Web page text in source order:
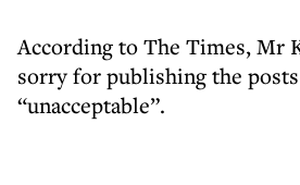
According to The Times, Mr
sorry for publishing the
“unacceptable”.